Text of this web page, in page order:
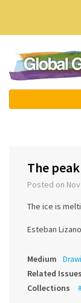
The
Posted on
The ice is
Esteban
Medium
Related Issues
Collections